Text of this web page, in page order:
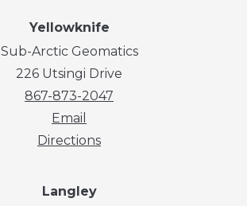
Yellowknife
Sub-Arctic Geomatics
226 Utsingi Drive
867-873-2047
Email
Directions
Langley